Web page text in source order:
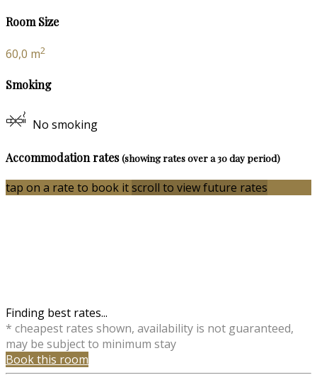
Room Size
60,0 m2
Smoking
No smoking
Accommodation rates(showing rates over a 30 day period)
tap on a rate to book itscroll to view future rates
Finding best rates...
* cheapest rates shown, availability is not guaranteed,
may be subject to minimum stay
Book this room